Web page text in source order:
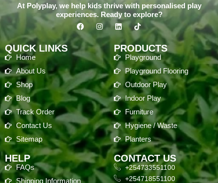
At Polyplay, we help kids thrive with personalised play
experiences. Ready to explore?
QUICK LINKS
Home
About Us
Shop
Blog
Track Order
Contact Us
Sitemap
PRODUCTS
Playground
Playground Flooring
Outdoor Play
Indoor Play
Furniture
Hygiene / Waste
Planters
HELP
FAQs
Shipping Information
CONTACT US
+254733551100
+254718551100